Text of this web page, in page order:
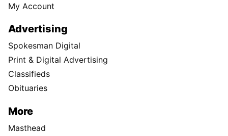
My Account
Advertising
Spokesman Digital
Print & Digital Advertising
Classifieds
Obituaries
More
Masthead